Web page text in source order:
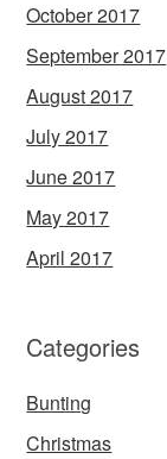
October 2017
September 2017
August 2017
July 2017
June 2017
May 2017
April 2017
Categories
Bunting
Christmas